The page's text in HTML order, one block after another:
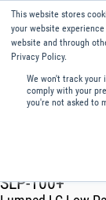
This website stores
your website
website and through
Privacy Policy.
We won't track
comply with your
you're not asked to
Menu
SLP-100+